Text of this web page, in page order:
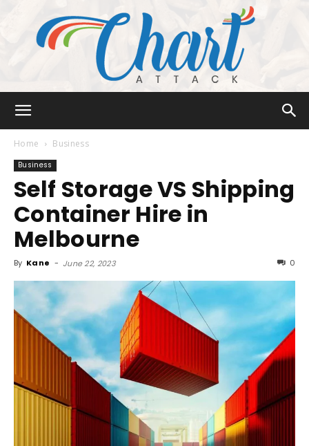
Attack
Home Business
Business
Self Storage VS Shipping
Container Hire in
Melbourne
By Kane - June 22, 2023 0